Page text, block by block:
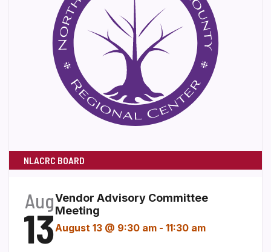
NLACRC BOARD
Aug
13
Vendor Advisory Committee
Meeting
August 13 @ 9:30 am - 11:30 am